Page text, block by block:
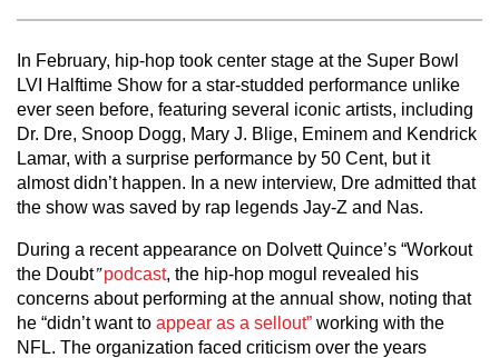
In February, hip-hop took center stage at the Super Bowl
LVI Halftime Show for a star-studded performance unlike
ever seen before, featuring several iconic artists, including
Dr. Dre, Snoop Dogg, Mary J. Blige, Eminem and Kendrick
Lamar, with a surprise performance by 50 Cent, but it
almost didn’t happen. In a new interview, Dre admitted that
the show was saved by rap legends Jay-Z and Nas.
During a recent appearance on Dolvett Quince’s “Workout
the Doubt”podcast, the hip-hop mogul revealed his
concerns about performing at the annual show, noting that
he “didn’t want to appear as a sellout” working with the
NFL. The organization faced criticism over the years